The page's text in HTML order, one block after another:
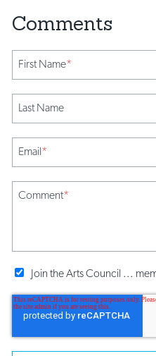
First Name*
Last Name
Email*
Comment*
Join the Arts Council ...